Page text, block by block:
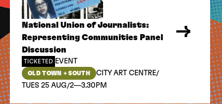
National Union of Journalists:
Representing Communities Panel
Discussion
TICKETED EVENT
OLD TOWN + SOUTH CITY ART CENTRE/
TUES 25 AUG/2—3.30PM